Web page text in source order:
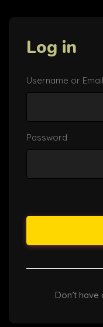
Log in
Username or Email
Password
Don’t